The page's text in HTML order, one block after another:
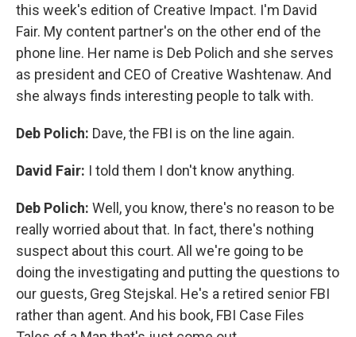
this week's edition of Creative Impact. I'm David
Fair. My content partner's on the other end of the
phone line. Her name is Deb Polich and she serves
as president and CEO of Creative Washtenaw. And
she always finds interesting people to talk with.
Deb Polich: Dave, the FBI is on the line again.
David Fair: I told them I don't know anything.
Deb Polich: Well, you know, there's no reason to be
really worried about that. In fact, there's nothing
suspect about this court. All we're going to be
doing the investigating and putting the questions to
our guests, Greg Stejskal. He's a retired senior FBI
rather than agent. And his book, FBI Case Files